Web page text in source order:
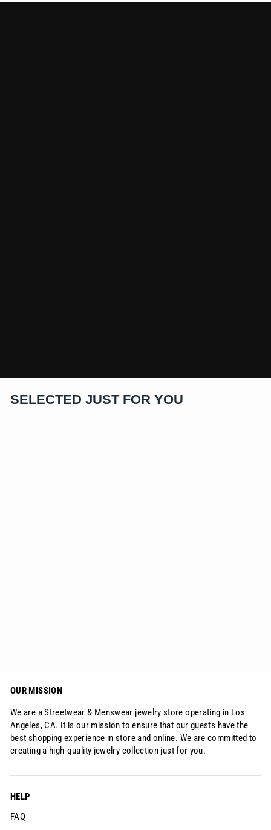
Facebook Twitter Pinterest
SELECTED JUST FOR YOU
OUR MISSION
We are a Streetwear & Menswear jewelry store operating in Los
Angeles, CA. It is our mission to ensure that our guests have the
best shopping experience in store and online. We are committed to
creating a high-quality jewelry collection just for you.
HELP
FAQ